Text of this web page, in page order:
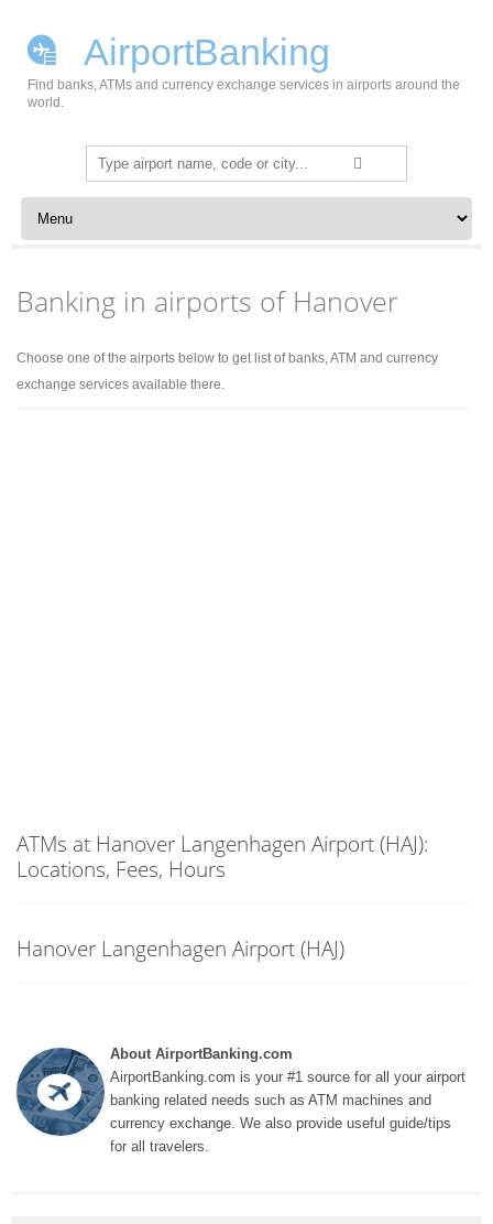
AirportBanking
Find banks, ATMs and currency exchange services in airports around the
world.
Search
for:
Skip to content
Banking in airports of Hanover
Choose one of the airports below to get list of banks, ATM and currency
exchange services available there.
ATMs at Hanover Langenhagen Airport (HAJ):
Locations, Fees, Hours
Hanover Langenhagen Airport (HAJ)
About AirportBanking.com
AirportBanking.com is your #1 source for all your airport
banking related needs such as ATM machines and
currency exchange. We also provide useful guide/tips
for all travelers.